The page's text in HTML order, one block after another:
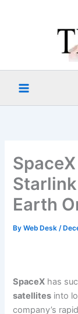
Earth
ByWeb Desk/
SpaceX has
satellites into
company’s